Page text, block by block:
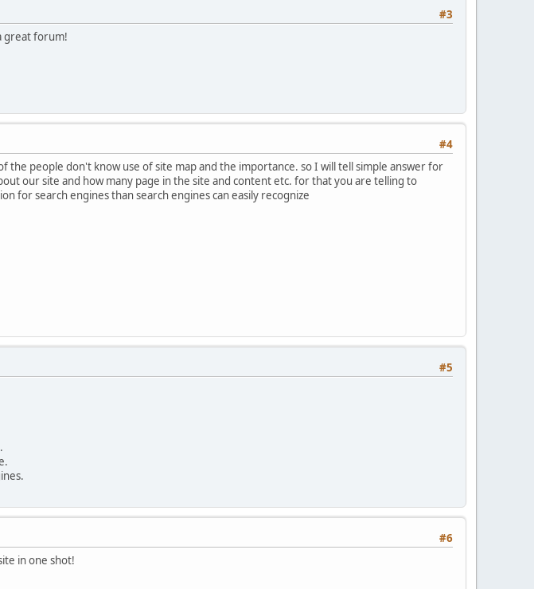
#3
great forum!
#4
the people don't know use of site map and the importance. so I will tell simple answer for
our site and how many page in the site and content etc. for that you are telling to
for search engines than search engines can easily recognize
#5
#6
in one shot!